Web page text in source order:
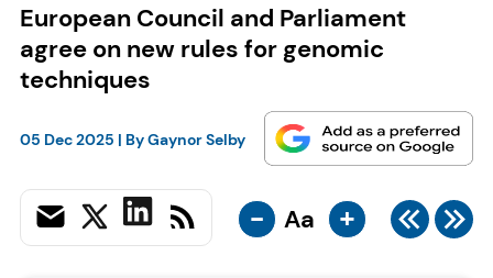
European Council and Parliament
agree on new rules for genomic
techniques
05 Dec 2025 | ByGaynor Selby
- Aa +